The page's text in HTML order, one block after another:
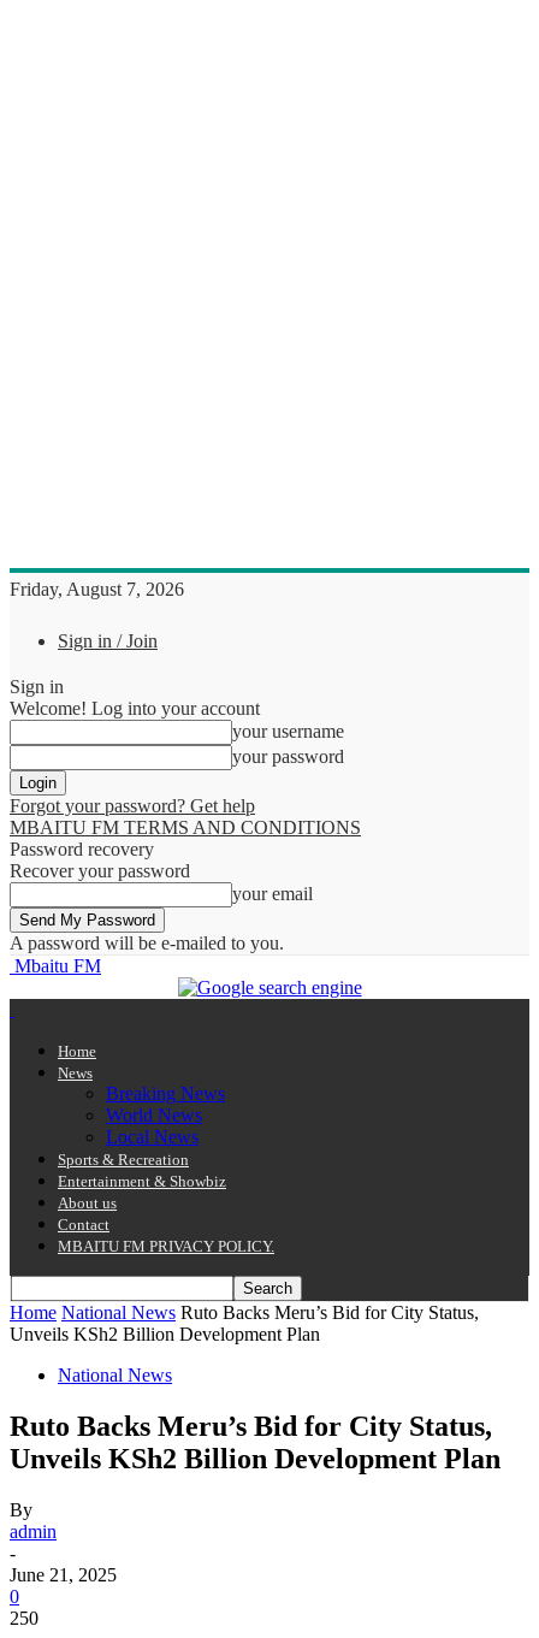
Friday, August 7, 2026
Sign in / Join
Sign in
Welcome! Log into your account
your username
your password
Forgot your password? Get help
MBAITU FM TERMS AND CONDITIONS
Password recovery
Recover your password
your email
A password will be e-mailed to you.
Mbaitu FM
Home
News
Breaking News
World News
Local News
Sports & Recreation
Entertainment & Showbiz
About us
Contact
MBAITU FM PRIVACY POLICY.
Home National News Ruto Backs Meru’s Bid for City Status,
Unveils KSh2 Billion Development Plan
National News
Ruto Backs Meru’s Bid for City Status,
Unveils KSh2 Billion Development Plan
By
admin
-
June 21, 2025
0
250